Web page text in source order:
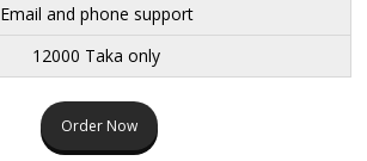
Email and phone support
12000 Taka only
Order Now